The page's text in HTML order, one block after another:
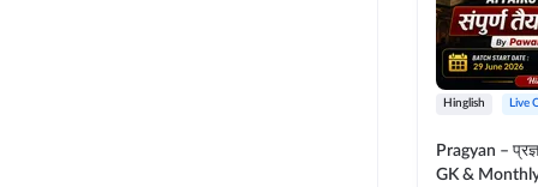
Hinglish Live
Pragyan – प्रज्ञान Polity,
GK &